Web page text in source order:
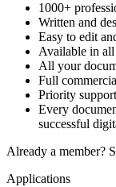
1000+
Written and
Easy to edit
Available in
All your
Full
Priority
Every
successful
Already a member?
Applications